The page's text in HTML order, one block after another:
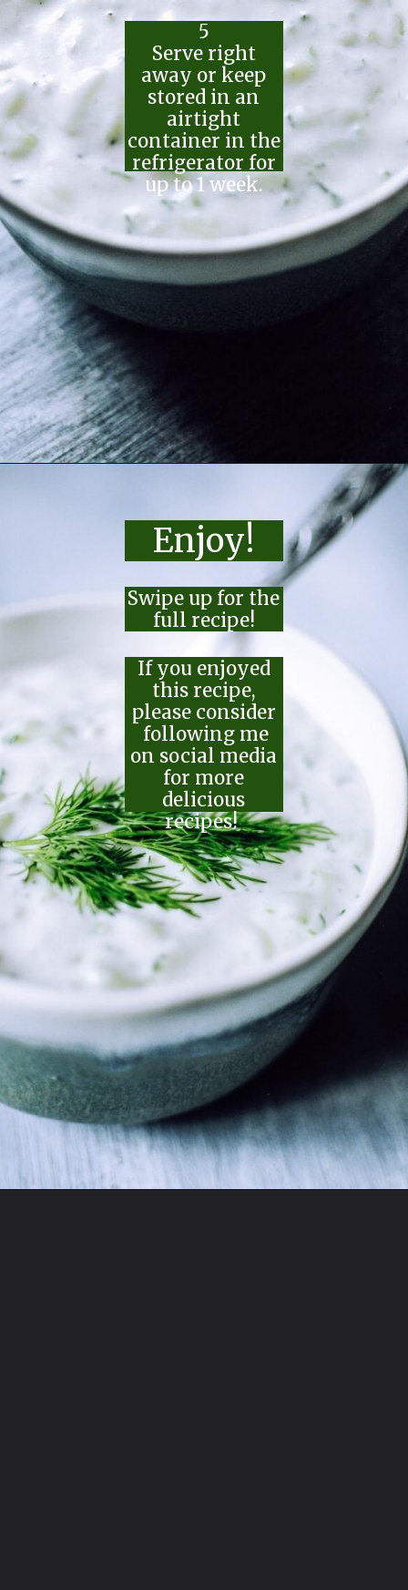
5
Serve right
away or keep
stored in an
airtight
container in the
refrigerator for
up to 1 week.
https://moonandspoonandyum.com/the-best-tzatziki-recipe/
Enjoy!
Swipe up for the
full recipe!
If you enjoyed
this recipe,
please consider
following me
on social media
for more
delicious
recipes!